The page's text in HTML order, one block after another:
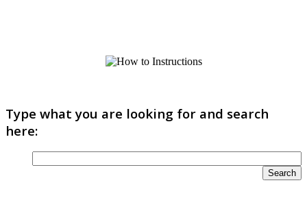
Type what you are looking for and search
here: